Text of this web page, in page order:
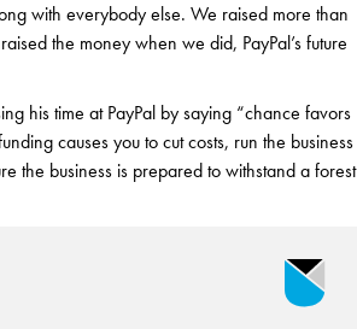
with everybody else. We raised more than
the money when we did, PayPal’s future
his time at PayPal by saying “chance favors
causes you to cut costs, run the business
the business is prepared to withstand a forest